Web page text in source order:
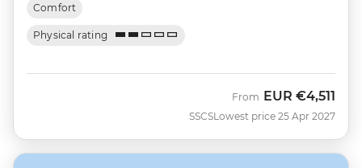
Comfort
Physical rating
SSCS
From EUR €4,511
Lowest price 25 Apr 2027